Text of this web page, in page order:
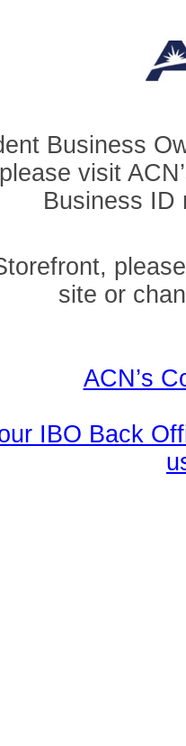
Business
visit
Business ID
site or
ACN’s
IBO Back